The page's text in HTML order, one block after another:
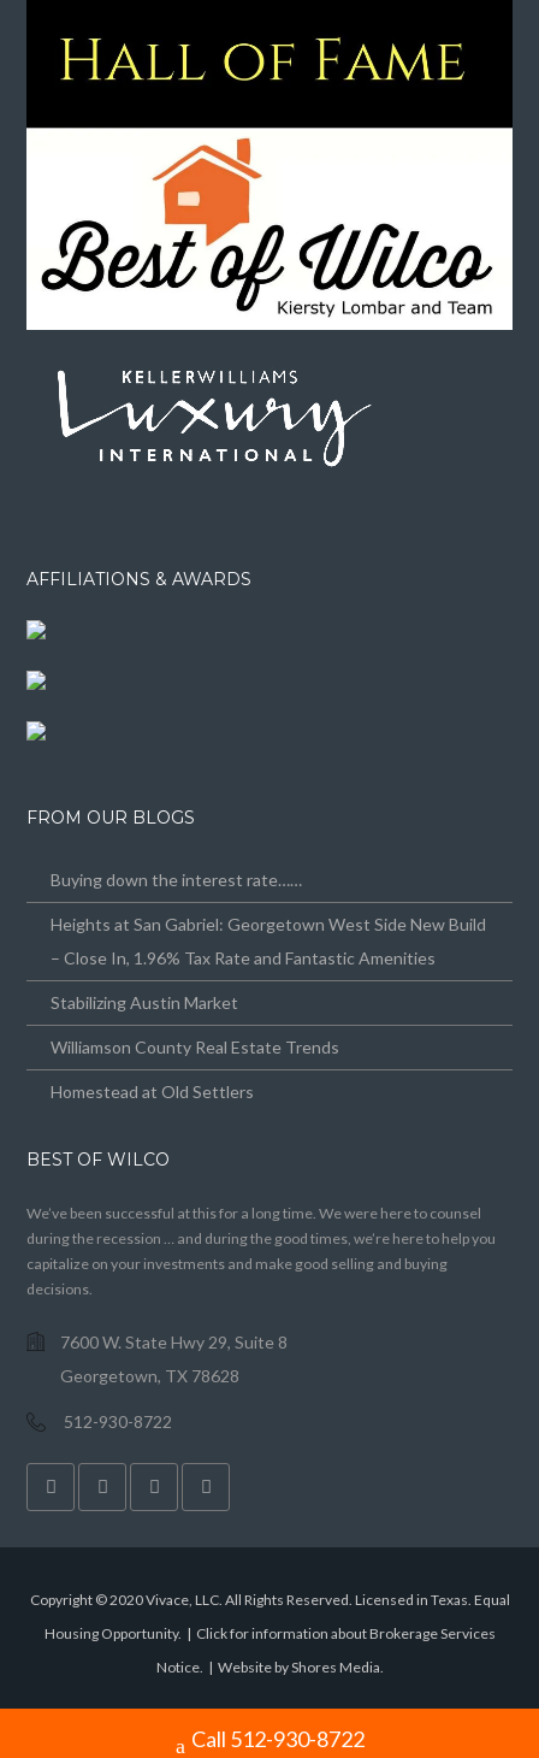
AFFILIATIONS & AWARDS
FROM OUR BLOGS
Buying down the interest rate……
Heights at San Gabriel: Georgetown West Side New Build
– Close In, 1.96% Tax Rate and Fantastic Amenities
Stabilizing Austin Market
Williamson County Real Estate Trends
Homestead at Old Settlers
BEST OF WILCO
We’ve been successful at this for a long time. We were here to counsel
during the recession … and during the good times, we’re here to help you
capitalize on your investments and make good selling and buying
decisions.
7600 W. State Hwy 29, Suite 8
Georgetown, TX 78628
512-930-8722
Copyright © 2020 Vivace, LLC. All Rights Reserved. Licensed in Texas. Equal
Housing Opportunity. | Click for information about Brokerage Services
Notice. | Website by Shores Media
Call 512-930-8722